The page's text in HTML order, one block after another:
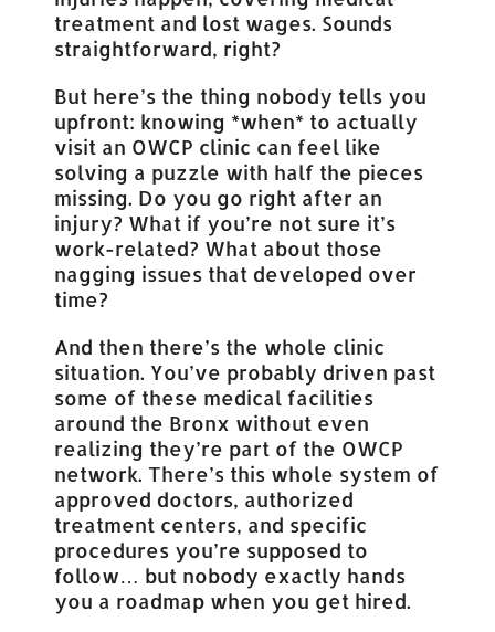
treatment and lost wages. Sounds
straightforward, right?
But here’s the thing nobody tells you
upfront: knowing *when* to actually
visit an OWCP clinic can feel like
solving a puzzle with half the pieces
missing. Do you go right after an
injury? What if you’re not sure it’s
work-related? What about those
nagging issues that developed over
time?
And then there’s the whole clinic
situation. You’ve probably driven past
some of these medical facilities
around the Bronx without even
realizing they’re part of the OWCP
network. There’s this whole system of
approved doctors, authorized
treatment centers, and specific
procedures you’re supposed to
follow… but nobody exactly hands
you a roadmap when you get hired.